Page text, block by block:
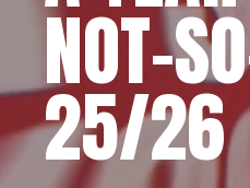
NOT-
25/26